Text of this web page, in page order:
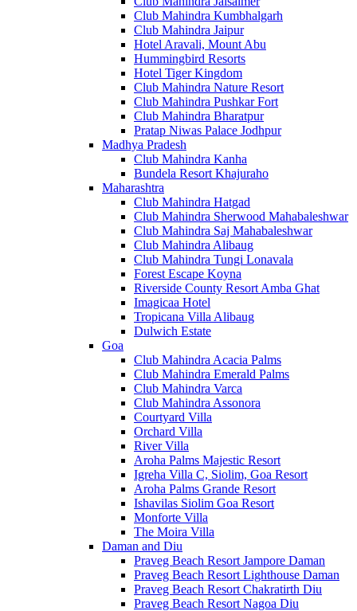
Club Mahindra Kumbhalgarh
Club Mahindra Jaipur
Hotel Aravali, Mount Abu
Hummingbird Resorts
Hotel Tiger Kingdom
Club Mahindra Nature Resort
Club Mahindra Pushkar Fort
Club Mahindra Bharatpur
Pratap Niwas Palace Jodhpur
Madhya Pradesh
Club Mahindra Kanha
Bundela Resort Khajuraho
Maharashtra
Club Mahindra Hatgad
Club Mahindra Sherwood Mahabaleshwar
Club Mahindra Saj Mahabaleshwar
Club Mahindra Alibaug
Club Mahindra Tungi Lonavala
Forest Escape Koyna
Riverside County Resort Amba Ghat
Imagicaa Hotel
Tropicana Villa Alibaug
Dulwich Estate
Goa
Club Mahindra Acacia Palms
Club Mahindra Emerald Palms
Club Mahindra Varca
Club Mahindra Assonora
Courtyard Villa
Orchard Villa
River Villa
Aroha Palms Majestic Resort
Igreha Villa C, Siolim, Goa Resort
Aroha Palms Grande Resort
Ishavilas Siolim Goa Resort
Monforte Villa
The Moira Villa
Daman and Diu
Praveg Beach Resort Jampore Daman
Praveg Beach Resort Lighthouse Daman
Praveg Beach Resort Chakratirth Diu
Praveg Beach Resort Nagoa Diu